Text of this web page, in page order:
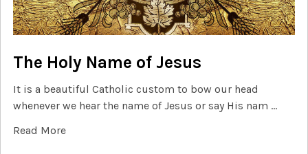
The Holy Name of Jesus
It is a beautiful Catholic custom to bow our head
whenever we hear the name of Jesus or say His nam …
Read More